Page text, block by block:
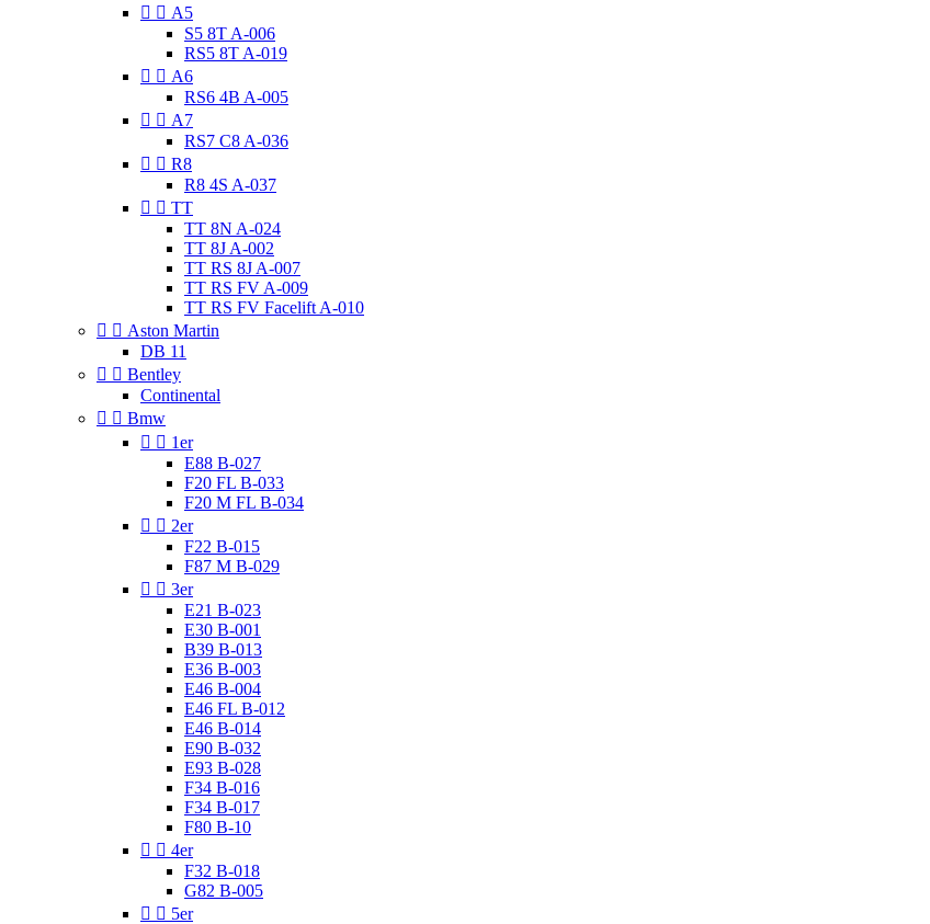
  A5
S5 8T A-006
RS5 8T A-019
  A6
RS6 4B A-005
  A7
RS7 C8 A-036
  R8
R8 4S A-037
  TT
TT 8N A-024
TT 8J A-002
TT RS 8J A-007
TT RS FV A-009
TT RS FV Facelift A-010
  Aston Martin
DB 11
  Bentley
Continental
  Bmw
  1er
E88 B-027
F20 FL B-033
F20 M FL B-034
  2er
F22 B-015
F87 M B-029
  3er
E21 B-023
E30 B-001
B39 B-013
E36 B-003
E46 B-004
E46 FL B-012
E46 B-014
E90 B-032
E93 B-028
F34 B-016
F34 B-017
F80 B-10
  4er
F32 B-018
G82 B-005
  5er